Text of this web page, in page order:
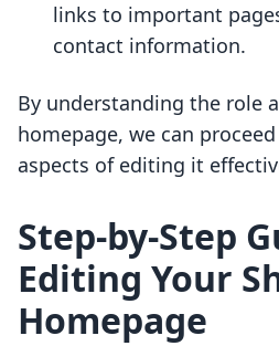
links to important
contact information.
By understanding the role
homepage, we can
aspects of editing it
Step-by-Step
Editing Your
Homepage